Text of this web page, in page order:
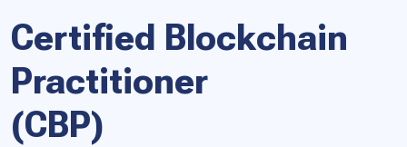
Certified Blockchain
Practitioner
(CBP)